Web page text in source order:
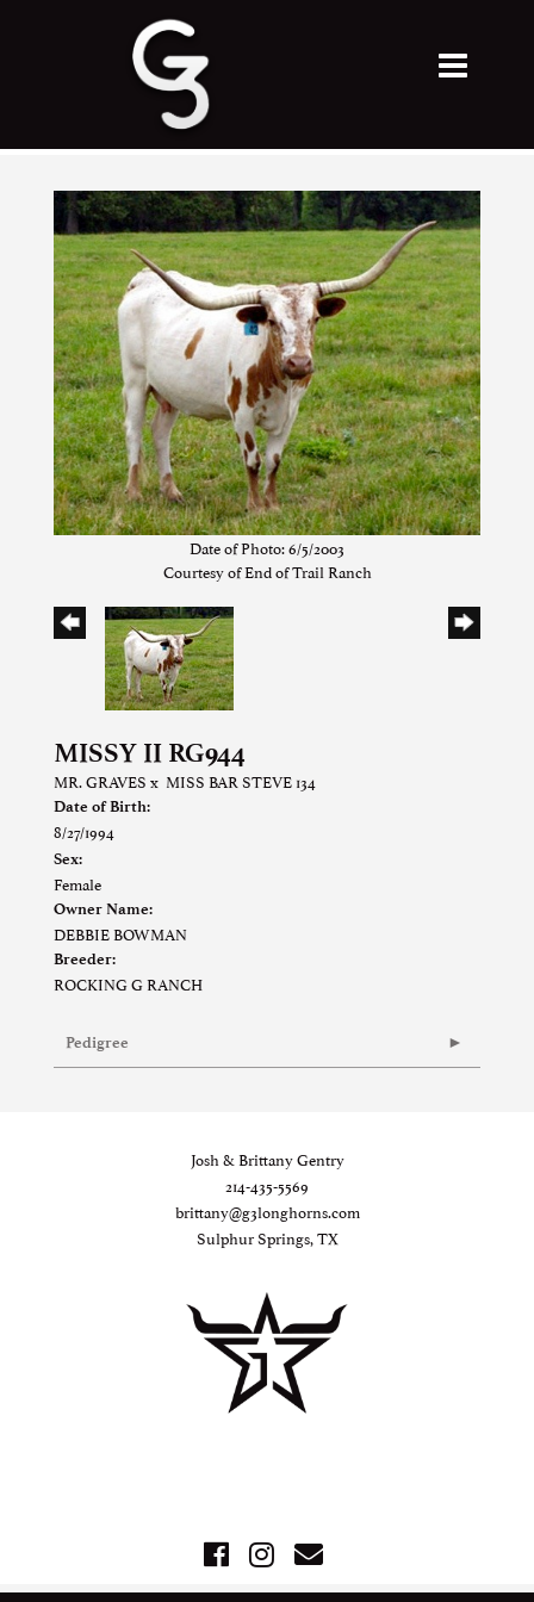
Date of Photo: 6/5/2003
Courtesy of End of Trail Ranch
MISSY II RG944
MR. GRAVES x MISS BAR STEVE 134
Date of Birth:
8/27/1994
Sex:
Female
Owner Name:
DEBBIE BOWMAN
Breeder:
ROCKING G RANCH
Pedigree
Josh & Brittany Gentry
214-435-5569
brittany@g3longhorns.com
Sulphur Springs, TX